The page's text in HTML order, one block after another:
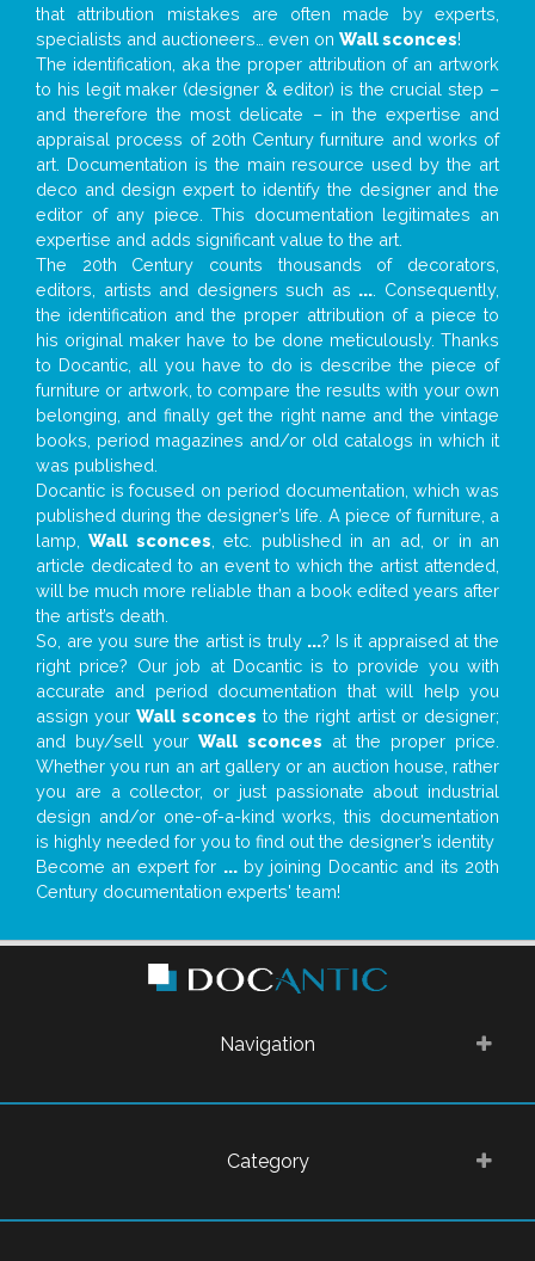
that attribution mistakes are often made by experts,
specialists and auctioneers… even on Wall sconces!
The identification, aka the proper attribution of an artwork
to his legit maker (designer & editor) is the crucial step –
and therefore the most delicate – in the expertise and
appraisal process of 20th Century furniture and works of
art. Documentation is the main resource used by the art
deco and design expert to identify the designer and the
editor of any piece. This documentation legitimates an
expertise and adds significant value to the art.
The 20th Century counts thousands of decorators,
editors, artists and designers such as ... . Consequently,
the identification and the proper attribution of a piece to
his original maker have to be done meticulously. Thanks
to Docantic, all you have to do is describe the piece of
furniture or artwork, to compare the results with your own
belonging, and finally get the right name and the vintage
books, period magazines and/or old catalogs in which it
was published.
Docantic is focused on period documentation, which was
published during the designer’s life. A piece of furniture, a
lamp,Wall sconces , etc. published in an ad, or in an
article dedicated to an event to which the artist attended,
will be much more reliable than a book edited years after
the artist’s death.
So, are you sure the artist is truly ...? Is it appraised at the
right price? Our job at Docantic is to provide you with
accurate and period documentation that will help you
assign yourWall sconces to the right artist or designer;
and buy/sell yourWall sconces at the proper price.
Whether you run an art gallery or an auction house, rather
you are a collector, or just passionate about industrial
design and/or one-of-a-kind works, this documentation
is highly needed for you to find out the designer’s identity
Become an expert for ...by joining Docantic and its 20th
Century documentation experts' team!
Navigation
Category